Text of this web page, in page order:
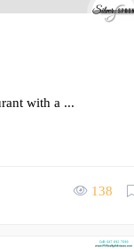
0
with a ...
138